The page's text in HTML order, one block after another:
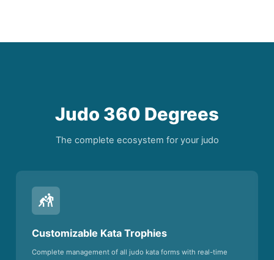
Judo 360 Degrees
The complete ecosystem for your judo
sports_kabaddi
Customizable Kata Trophies
Complete management of all judo kata forms with real-time